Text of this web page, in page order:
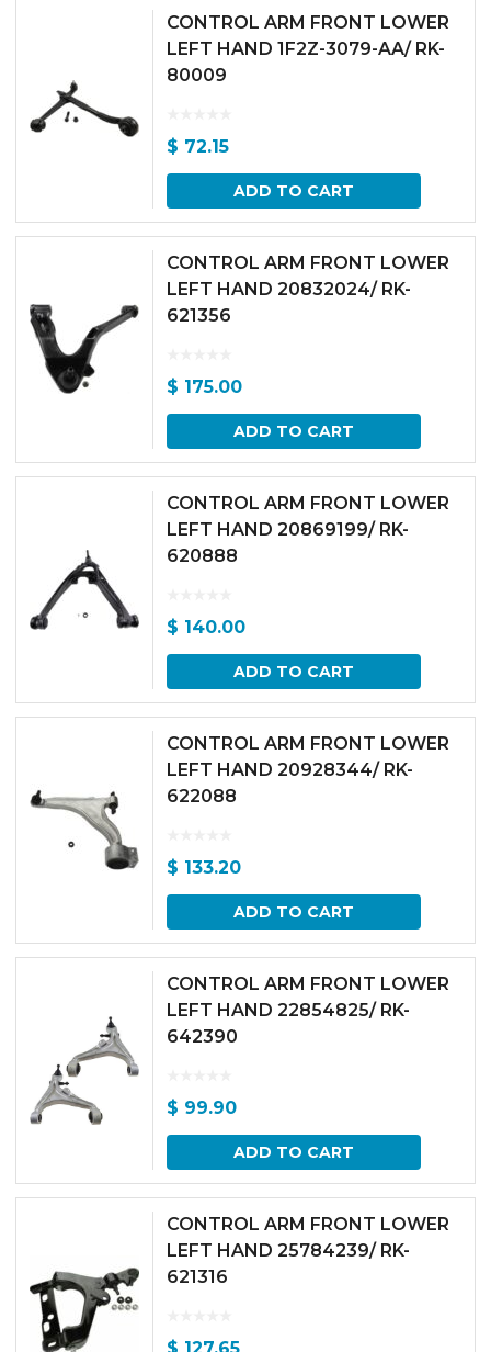
CONTROL ARM FRONT LOWER
LEFT HAND 1F2Z-3079-AA/ RK-
80009
$ 72.15
ADD TO CART
CONTROL ARM FRONT LOWER
LEFT HAND 20832024/ RK-
621356
$ 175.00
ADD TO CART
CONTROL ARM FRONT LOWER
LEFT HAND 20869199/ RK-
620888
$ 140.00
ADD TO CART
CONTROL ARM FRONT LOWER
LEFT HAND 20928344/ RK-
622088
$ 133.20
ADD TO CART
CONTROL ARM FRONT LOWER
LEFT HAND 22854825/ RK-
642390
$ 99.90
ADD TO CART
CONTROL ARM FRONT LOWER
LEFT HAND 25784239/ RK-
621316